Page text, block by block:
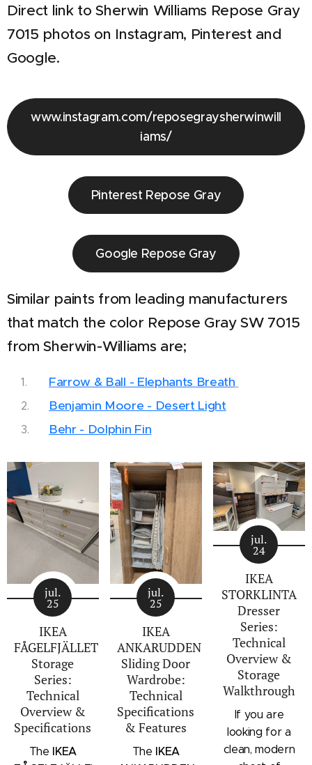
Direct link to Sherwin Williams Repose Gray
7015 photos on Instagram, Pinterest and
Google.
www.instagram.com/reposegraysherwinwill
iams/
Pinterest Repose Gray
Google Repose Gray
Similar paints from leading manufacturers
that match the color Repose Gray SW 7015
from Sherwin-Williams are;
Farrow & Ball - Elephants Breath
Benjamin Moore - Desert Light
Behr - Dolphin Fin
jul.
25
IKEA
FÅGELFJÄLLET
Storage
Series:
Technical
Overview &
Specifications
The IKEA
jul.
25
IKEA
ANKARUDDEN
Sliding Door
Wardrobe:
Technical
Specifications
& Features
The IKEA
jul.
24
IKEA
STORKLINTA
Dresser
Series:
Technical
Overview &
Storage
Walkthrough
If you are
looking for a
clean, modern